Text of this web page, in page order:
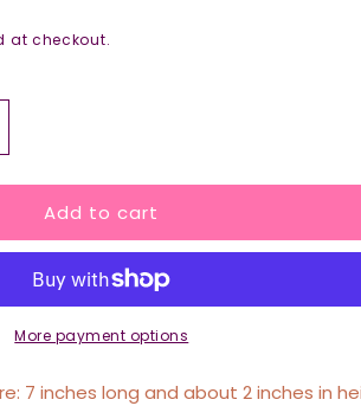
at checkout.
Add to cart
More payment options
7 inches long and about 2 inches in